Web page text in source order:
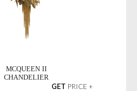
MCQUEEN II
CHANDELIER
GET PRICE +